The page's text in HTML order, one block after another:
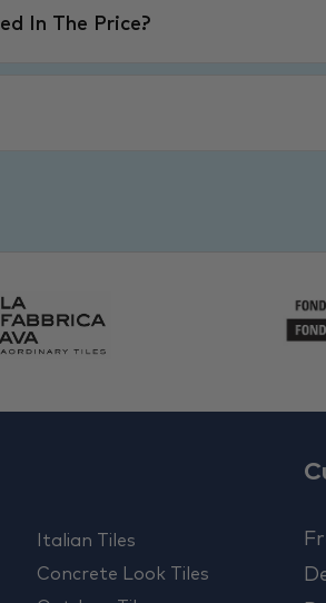
In The Price?
Italian Tiles
Concrete Look Tiles